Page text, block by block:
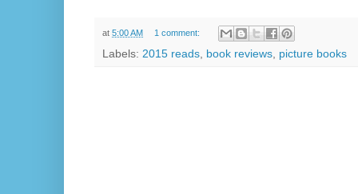
at 5:00 AM 1 comment:
Labels: 2015 reads, book reviews, picture books